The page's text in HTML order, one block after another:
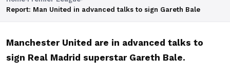
Report: Man United in advanced talks to sign Gareth Bale
Manchester United are in advanced talks to
sign Real Madrid superstar Gareth Bale.